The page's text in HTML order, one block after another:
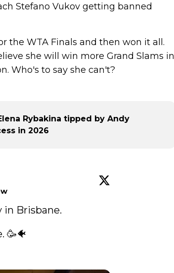
Stefano Vukov getting banned
the WTA Finals and then won it all.
she will win more Grand Slams in
Who's to say she can't?
Rybakina tipped by Andy
in 2026
in Brisbane.
🥳🐠